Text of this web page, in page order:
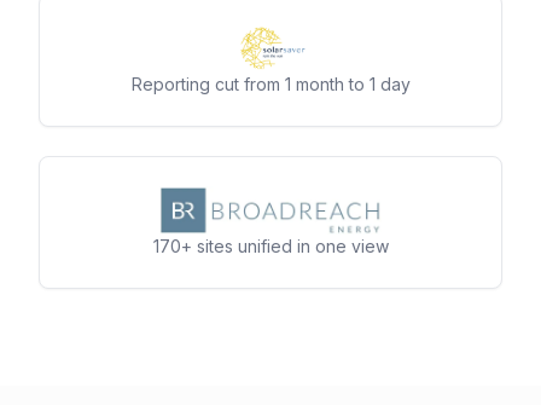
Reporting cut from 1 month to 1 day
170+ sites unified in one view